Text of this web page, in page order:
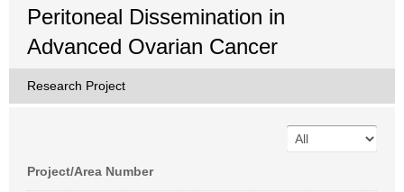
Peritoneal Dissemination in
Advanced Ovarian Cancer
Research Project
Project/Area Number